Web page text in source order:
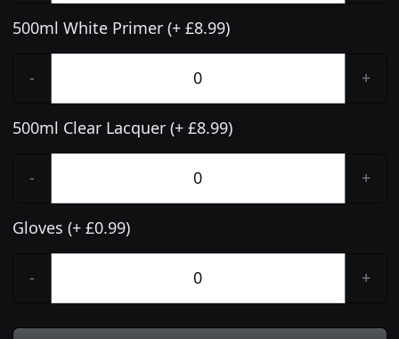
500ml White Primer (+ £8.99)
- +
500ml Clear Lacquer (+ £8.99)
- +
Gloves (+ £0.99)
- +